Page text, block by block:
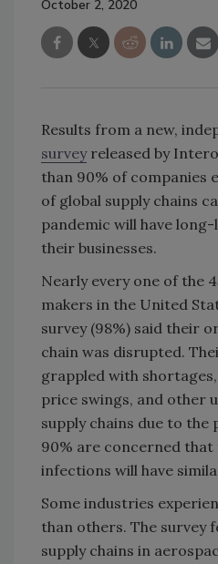
October 2, 2020
Results from a new,
surveyreleased by
than 90% of companies
of global supply chains
pandemic will have
their businesses.
Nearly every one of the
makers in the United
survey (98%) said their
chain was disrupted.
grappled with
price swings, and other
supply chains due to the
90% are concerned that
infections will have
Some industries
than others. The survey
supply chains in